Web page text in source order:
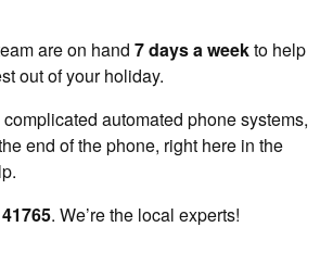
are on hand 7 days a weekto help
out of your holiday.
automated phone systems,
end of the phone, right here in the
. We’re the local experts!